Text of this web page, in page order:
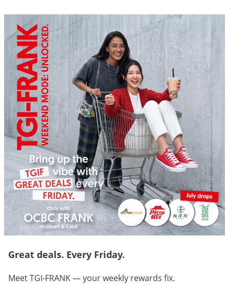
Great deals. Every Friday.
Meet TGI-FRANK — your weekly rewards fix.